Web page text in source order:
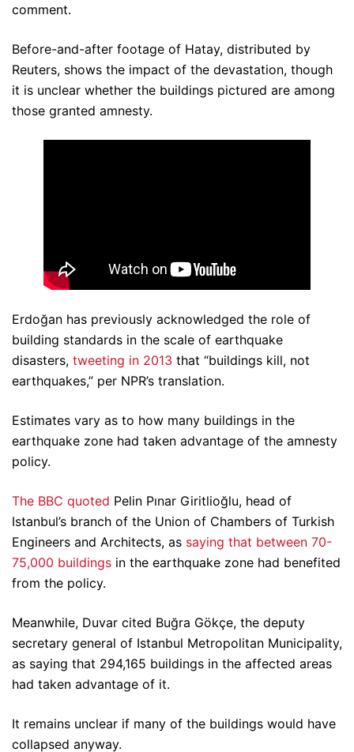
comment.
Before-and-after footage of Hatay, distributed by
Reuters, shows the impact of the devastation, though
it is unclear whether the buildings pictured are among
those granted amnesty.
Erdoğan has previously acknowledged the role of
building standards in the scale of earthquake
disasters, tweeting in 2013 that “buildings kill, not
earthquakes,” per NPR’s translation.
Estimates vary as to how many buildings in the
earthquake zone had taken advantage of the amnesty
policy.
The BBC quoted Pelin Pınar Giritlioğlu, head of
Istanbul’s branch of the Union of Chambers of Turkish
Engineers and Architects, as saying that between 70-
75,000 buildings in the earthquake zone had benefited
from the policy.
Meanwhile, Duvar cited Buğra Gökçe, the deputy
secretary general of Istanbul Metropolitan Municipality,
as saying that 294,165 buildings in the affected areas
had taken advantage of it.
It remains unclear if many of the buildings would have
collapsed anyway.